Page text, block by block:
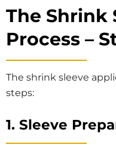
The Shrink
Process –
The shrink sleeve
steps:
1. Sleeve